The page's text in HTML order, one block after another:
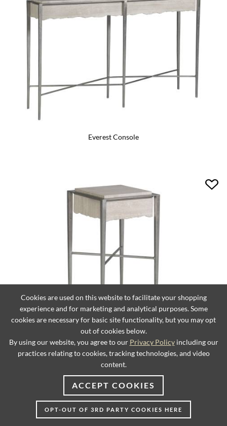
Everest Console
Everest Square Spot Table
Cookies are used on this website to facilitate your shopping
experience and for marketing and analytical purposes. Some
cookies are necessary for basic site functionality, but you may opt
out of cookies below.
By using our website, you agree to our Privacy Policyincluding our
practices relating to cookies, tracking technologies, and video
content.
ACCEPT COOKIES
OPT-OUT OF 3RD PARTY COOKIES HERE